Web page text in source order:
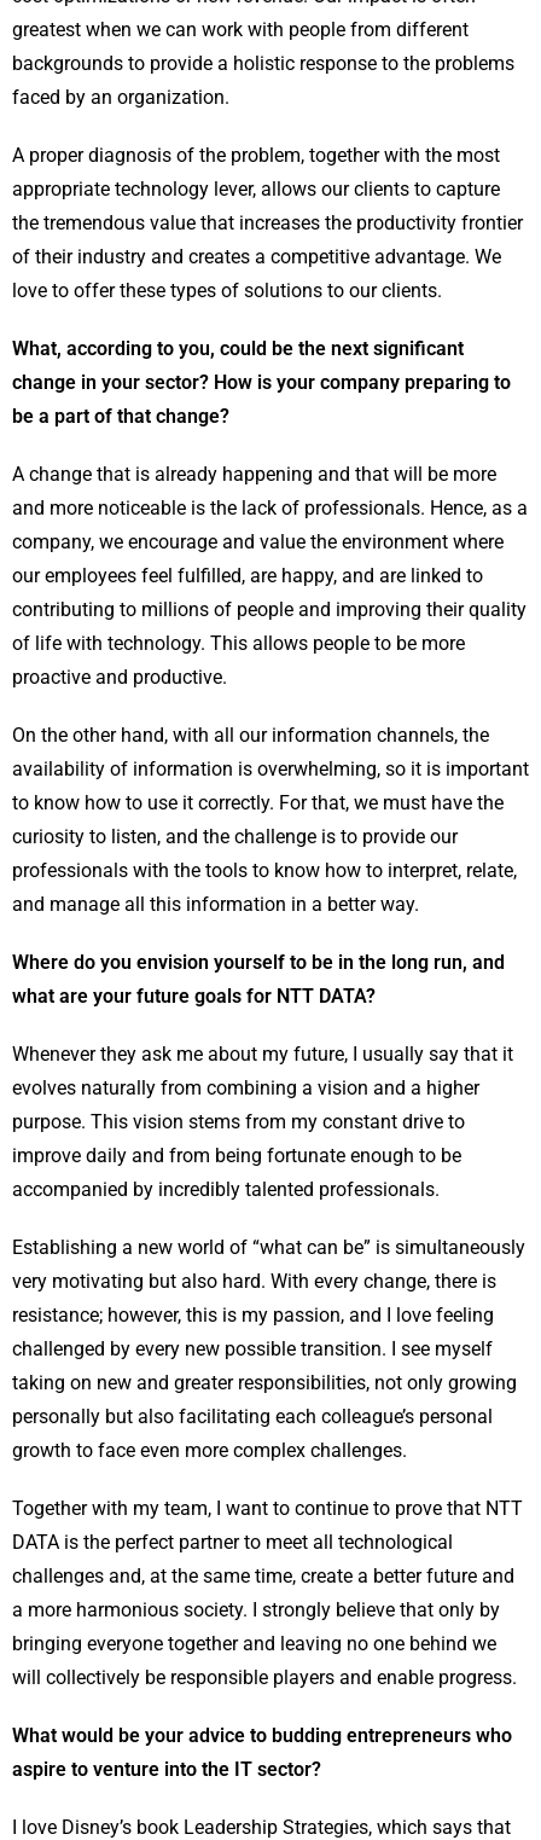
greatest when we can work with people from different
backgrounds to provide a holistic response to the problems
faced by an organization.
A proper diagnosis of the problem, together with the most
appropriate technology lever, allows our clients to capture
the tremendous value that increases the productivity frontier
of their industry and creates a competitive advantage. We
love to offer these types of solutions to our clients.
What, according to you, could be the next significant
change in your sector? How is your company preparing to
be a part of that change?
A change that is already happening and that will be more
and more noticeable is the lack of professionals. Hence, as a
company, we encourage and value the environment where
our employees feel fulfilled, are happy, and are linked to
contributing to millions of people and improving their quality
of life with technology. This allows people to be more
proactive and productive.
On the other hand, with all our information channels, the
availability of information is overwhelming, so it is important
to know how to use it correctly. For that, we must have the
curiosity to listen, and the challenge is to provide our
professionals with the tools to know how to interpret, relate,
and manage all this information in a better way.
Where do you envision yourself to be in the long run, and
what are your future goals for NTT DATA?
Whenever they ask me about my future, I usually say that it
evolves naturally from combining a vision and a higher
purpose. This vision stems from my constant drive to
improve daily and from being fortunate enough to be
accompanied by incredibly talented professionals.
Establishing a new world of “what can be” is simultaneously
very motivating but also hard. With every change, there is
resistance; however, this is my passion, and I love feeling
challenged by every new possible transition. I see myself
taking on new and greater responsibilities, not only growing
personally but also facilitating each colleague’s personal
growth to face even more complex challenges.
Together with my team, I want to continue to prove that NTT
DATA is the perfect partner to meet all technological
challenges and, at the same time, create a better future and
a more harmonious society. I strongly believe that only by
bringing everyone together and leaving no one behind we
will collectively be responsible players and enable progress.
What would be your advice to budding entrepreneurs who
aspire to venture into the IT sector?
I love Disney’s book Leadership Strategies, which says that